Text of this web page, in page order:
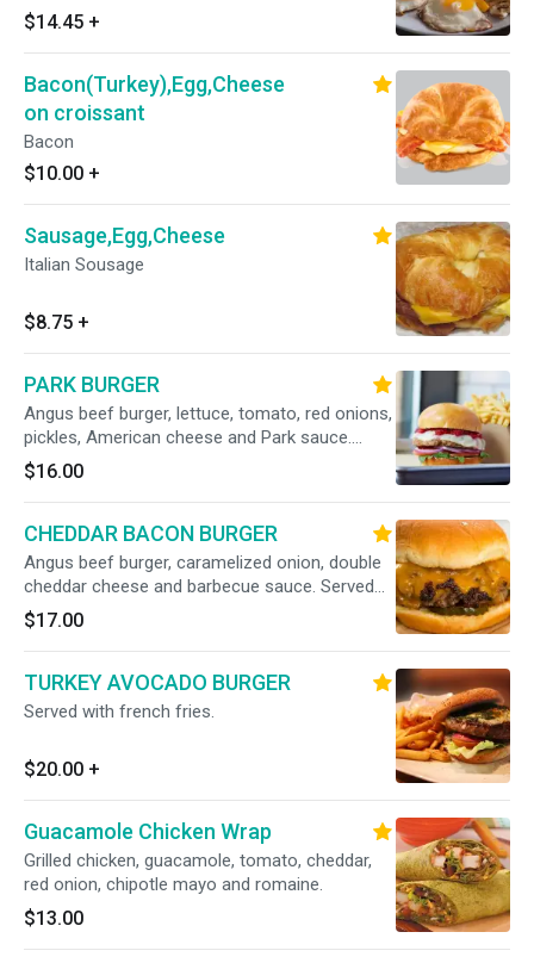
$14.45 +
Bacon(Turkey),Egg,Cheese
on croissant
Bacon
$10.00 +
Sausage,Egg,Cheese
Italian Sousage
$8.75 +
PARK BURGER
Angus beef burger, lettuce, tomato, red onions,
pickles, American cheese and Park sauce.
Served with french fries.
$16.00
CHEDDAR BACON BURGER
Angus beef burger, caramelized onion, double
cheddar cheese and barbecue sauce. Served
with french fries.
$17.00
TURKEY AVOCADO BURGER
Served with french fries.
$20.00 +
Guacamole Chicken Wrap
Grilled chicken, guacamole, tomato, cheddar,
red onion, chipotle mayo and romaine.
$13.00